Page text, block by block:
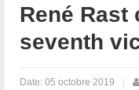
René Rast
seventh
Date:05 octobre 2019 |